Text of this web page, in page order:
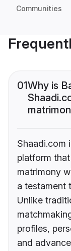
Communities
01Why is
Shaadi.com
platform
matrimony
a testament
Unlike
profiles,
and